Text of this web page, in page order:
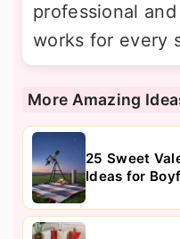
professional
works for every
More Amazing
25 Sweet
Ideas for